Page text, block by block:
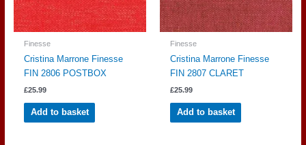
Finesse
Cristina Marrone Finesse
FIN 2806 POSTBOX
£25.99
Add to basket
Finesse
Cristina Marrone Finesse
FIN 2807 CLARET
£25.99
Add to basket